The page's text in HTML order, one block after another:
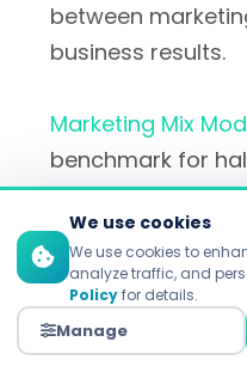
between
business results.
Marketing Mix
benchmark for
Companies like
analytics, and
useBayesian
machine
cross-channel
We use cookies
We use cookies to
analyze traffic, and
Policyfor details.
Manage